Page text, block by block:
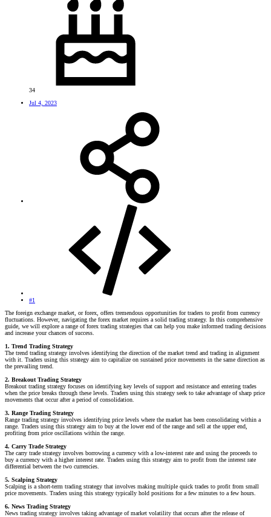
34
Jul 4, 2023
#1
The foreign exchange market, or forex, offers tremendous opportunities for traders to profit from currency
fluctuations. However, navigating the forex market requires a solid trading strategy. In this comprehensive
guide, we will explore a range of forex trading strategies that can help you make informed trading decisions
and increase your chances of success.
1. Trend Trading Strategy
The trend trading strategy involves identifying the direction of the market trend and trading in alignment
with it. Traders using this strategy aim to capitalize on sustained price movements in the same direction as
the prevailing trend.
2. Breakout Trading Strategy
Breakout trading strategy focuses on identifying key levels of support and resistance and entering trades
when the price breaks through these levels. Traders using this strategy seek to take advantage of sharp price
movements that occur after a period of consolidation.
3. Range Trading Strategy
Range trading strategy involves identifying price levels where the market has been consolidating within a
range. Traders using this strategy aim to buy at the lower end of the range and sell at the upper end,
profiting from price oscillations within the range.
4. Carry Trade Strategy
The carry trade strategy involves borrowing a currency with a low-interest rate and using the proceeds to
buy a currency with a higher interest rate. Traders using this strategy aim to profit from the interest rate
differential between the two currencies.
5. Scalping Strategy
Scalping is a short-term trading strategy that involves making multiple quick trades to profit from small
price movements. Traders using this strategy typically hold positions for a few minutes to a few hours.
6. News Trading Strategy
News trading strategy involves taking advantage of market volatility that occurs after the release of